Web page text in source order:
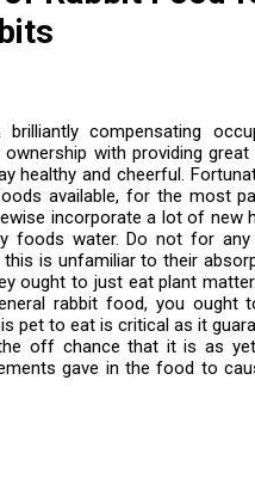
compensating
with providing great
healthy and cheerful.
available, for the most
incorporate a lot of new
foods water. Do not for
is unfamiliar to their
ought to just eat plant
rabbit food, you ought
pet to eat is critical as it
off chance that it is as
gave in the food to